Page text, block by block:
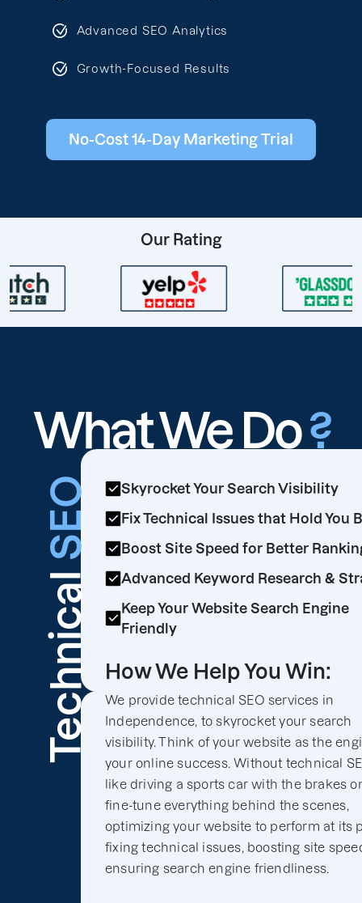
Advanced SEO Analytics
Growth-Focused Results
No-Cost 14-Day Marketing Trial
Our Rating
What We Do?
Technical
SEO
Skyrocket Your Search Visibility
Fix Technical Issues that Hold You
Boost Site Speed for Better
Advanced Keyword Research &
Keep Your Website Search Engine
Friendly
How We Help You Win:
We provide technical SEO services in
Independence, to skyrocket your search
visibility. Think of your website as the
your online success. Without technical
like driving a sports car with the brakes
fine-tune everything behind the scenes,
optimizing your website to perform at its
fixing technical issues, boosting site
ensuring search engine friendliness.